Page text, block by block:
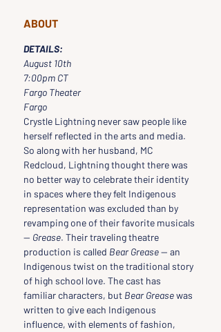
ABOUT
DETAILS:
August 10th
7:00pm CT
Fargo Theater
Fargo
Crystle Lightning never saw people like
herself reflected in the arts and media.
So along with her husband, MC
Redcloud, Lightning thought there was
no better way to celebrate their identity
in spaces where they felt Indigenous
representation was excluded than by
revamping one of their favorite musicals
— Grease. Their traveling theatre
production is called Bear Grease — an
Indigenous twist on the traditional story
of high school love. The cast has
familiar characters, but Bear Grease was
written to give each Indigenous
influence, with elements of fashion,